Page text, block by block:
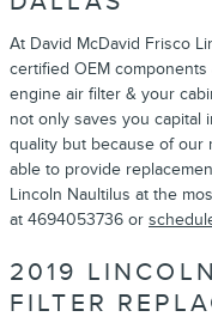
At David McDavid Frisco
certified OEM
engine air filter & your
not only saves you
quality but because of our
able to provide
Lincoln Naultilus at the
at 4694053736 or
2019
FILTER